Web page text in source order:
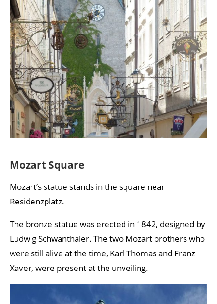
Mozart Square
Mozart’s statue stands in the square near
Residenzplatz.
The bronze statue was erected in 1842, designed by
Ludwig Schwanthaler. The two Mozart brothers who
were still alive at the time, Karl Thomas and Franz
Xaver, were present at the unveiling.